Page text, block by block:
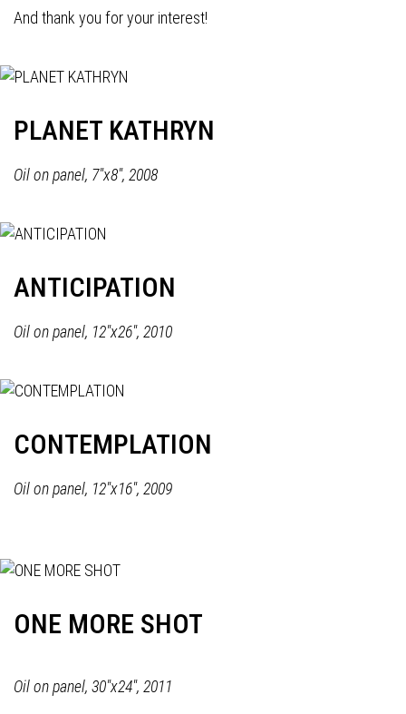
And thank you for your interest!
PLANET KATHRYN
Oil on panel, 7"x8", 2008
ANTICIPATION
Oil on panel, 12"x26", 2010
CONTEMPLATION
Oil on panel, 12"x16", 2009
ONE MORE SHOT
Oil on panel, 30"x24", 2011